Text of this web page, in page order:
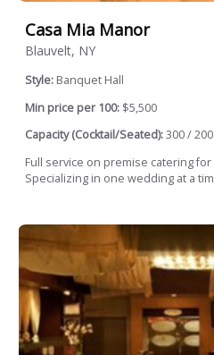
Casa Mia Manor
Blauvelt, NY
Style: Banquet Hall
Min price per 100: $5,500
Capacity (Cocktail/Seated):300 / 200
Full service on premise catering
Specializing in one wedding at a